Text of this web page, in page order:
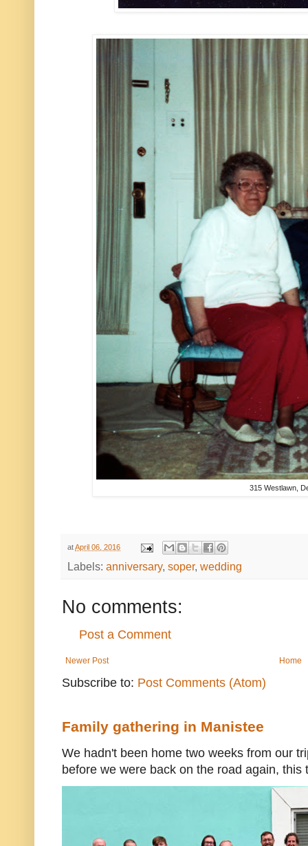
315 Westlawn,
atApril 06, 2016
Labels: anniversary, soper, wedding
No comments:
Post a Comment
Newer Post Home
Subscribe to: Post Comments (Atom)
Family gathering in Manistee
We hadn't been home two weeks from our
before we were back on the road again, this